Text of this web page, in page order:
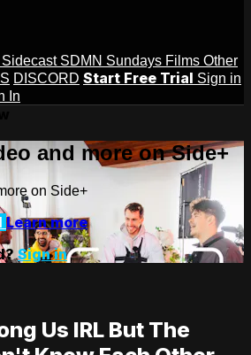
Sidecast SDMN Sundays Films Other
DISCORD Start Free Trial Sign in
In
and more on Side+
on Side+
Learn more
Sign in
Us IRL But The